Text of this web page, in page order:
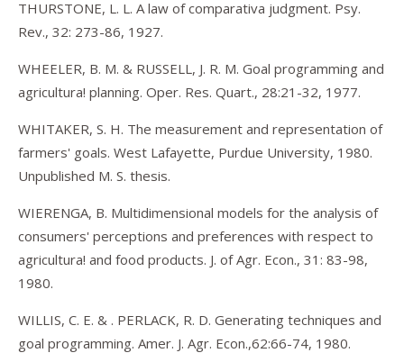
THURSTONE, L. L. A law of comparativa judgment. Psy.
Rev., 32: 273-86, 1927.
WHEELER, B. M. & RUSSELL, J. R. M. Goal programming and
agricultura! planning. Oper. Res. Quart., 28:21-32, 1977.
WHITAKER, S. H. The measurement and representation of
farmers' goals. West Lafayette, Purdue University, 1980.
Unpublished M. S. thesis.
WIERENGA, B. Multidimensional models for the analysis of
consumers' perceptions and preferences with respect to
agricultura! and food products. J. of Agr. Econ., 31: 83-98,
1980.
WILLIS, C. E. & . PERLACK, R. D. Generating techniques and
goal programming. Amer. J. Agr. Econ.,62:66-74, 1980.